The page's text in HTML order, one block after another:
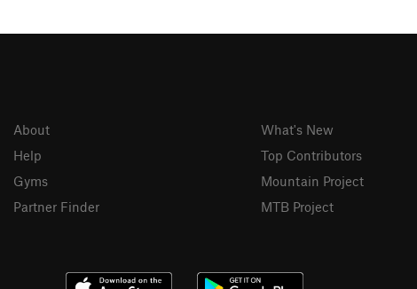
About
Help
Gyms
Partner Finder
What's New
Top Contributors
Mountain Project
MTB Project